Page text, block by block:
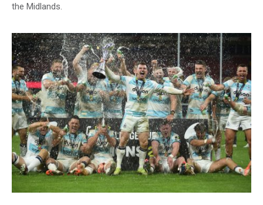
the Midlands.